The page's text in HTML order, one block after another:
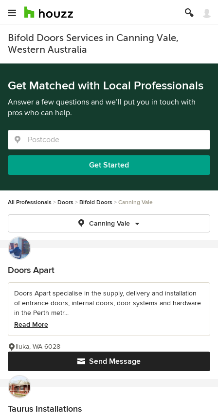
Bifold Doors Services in Canning Vale,
Western Australia
Get Matched with Local Professionals
Answer a few questions and we’ll put you in touch with
pros who can help.
Get Started
All Professionals Doors Bifold Doors Canning Vale
Canning Vale
Doors Apart
Doors Apart specialise in the supply, delivery and installation
of entrance doors, internal doors, door systems and hardware
in the Perth metr...
Read More
Send Message
Iluka, WA 6028
Taurus Installations